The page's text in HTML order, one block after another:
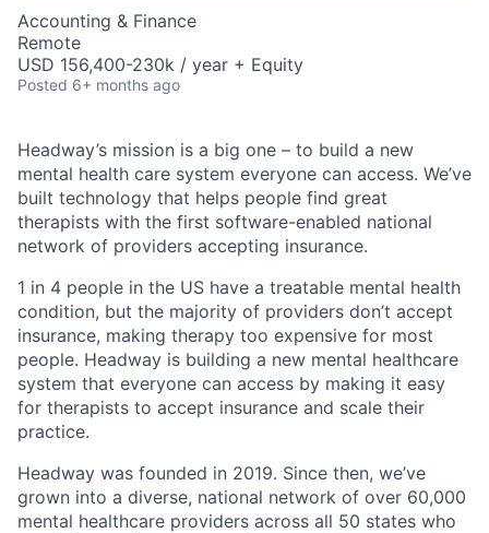
Accounting & Finance
Remote
USD 156,400-230k / year + Equity
Posted 6+ months ago
Headway’s mission is a big one – to build a new
mental health care system everyone can access. We’ve
built technology that helps people find great
therapists with the first software-enabled national
network of providers accepting insurance.
1 in 4 people in the US have a treatable mental health
condition, but the majority of providers don’t accept
insurance, making therapy too expensive for most
people. Headway is building a new mental healthcare
system that everyone can access by making it easy
for therapists to accept insurance and scale their
practice.
Headway was founded in 2019. Since then, we’ve
grown into a diverse, national network of over 60,000
mental healthcare providers across all 50 states who